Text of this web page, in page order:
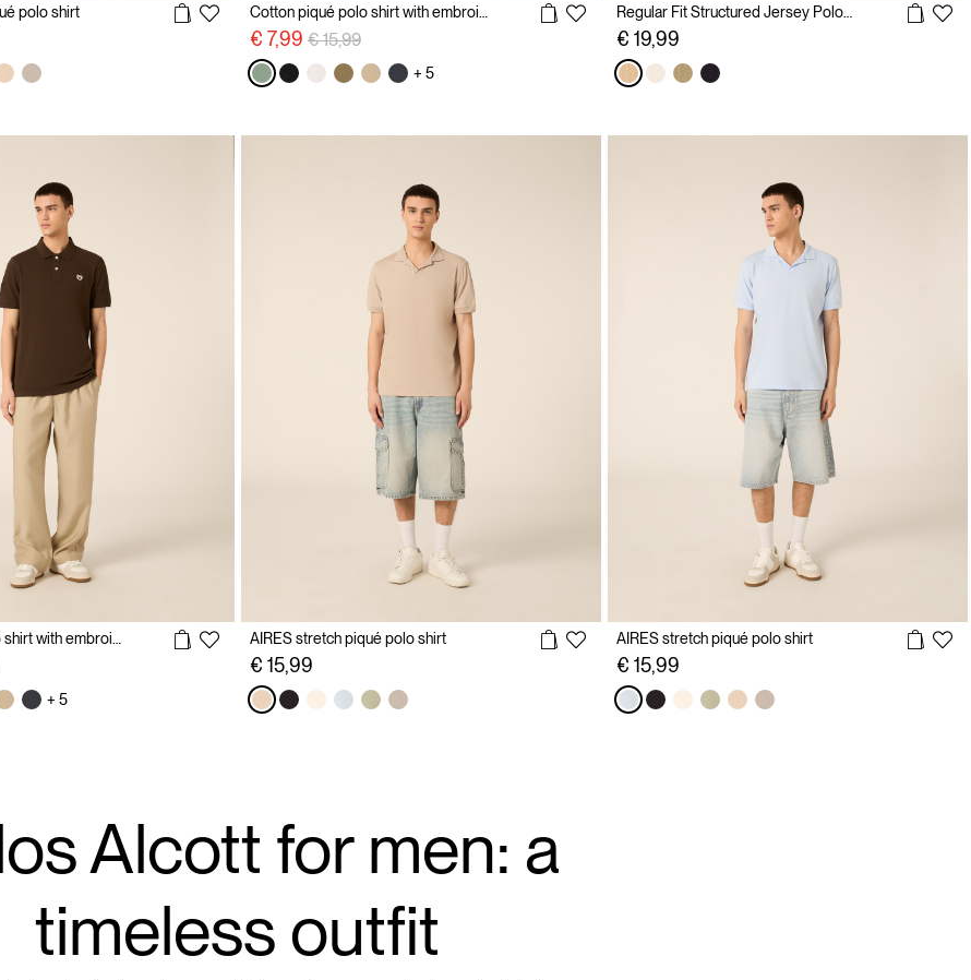
polo shirt
€ 7,99 Price reduced from
€ 15,99to
+ 5
€ 19,99
from
+ 5
AIRES stretch piqué polo shirt
€ 15,99
AIRES stretch piqué polo shirt
€ 15,99
Alcott for men: a
timeless outfit